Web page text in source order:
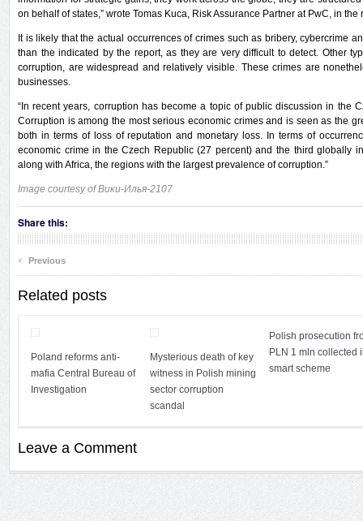
on behalf of states,” wrote Tomas Kuca, Risk Assurance Partner at PwC, in the
It is likely that the actual occurrences of crimes such as bribery, cybercrime
than the indicated by the report, as they are very difficult to detect. Other
corruption, are widespread and relatively visible. These crimes are
businesses.
“In recent years, corruption has become a topic of public discussion in the
Corruption is among the most serious economic crimes and is seen as the
both in terms of loss of reputation and monetary loss. In terms of
economic crime in the Czech Republic (27 percent) and the third globally
along with Africa, the regions with the largest prevalence of corruption.”
Image courtesy ofВики-Илья-2107
Share this:
‹ Previous
Related posts
Poland reforms anti-
mafia Central Bureau of
Investigation
Mysterious death of key
witness in Polish mining
sector corruption
scandal
Polish prosecution
PLN 1 mln collected
smart scheme
Leave a Comment